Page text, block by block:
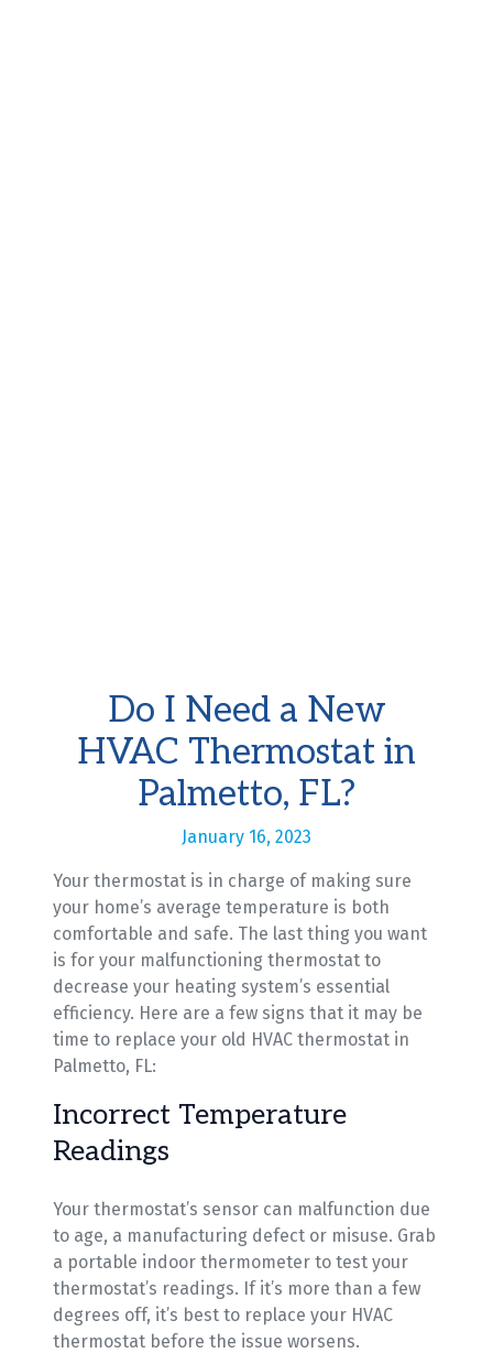
Do I Need a New
HVAC Thermostat in
Palmetto, FL?
January 16, 2023
Your thermostat is in charge of making sure
your home’s average temperature is both
comfortable and safe. The last thing you want
is for your malfunctioning thermostat to
decrease your heating system’s essential
efficiency. Here are a few signs that it may be
time to replace your old HVAC thermostat in
Palmetto, FL:
Incorrect Temperature
Readings
Your thermostat’s sensor can malfunction due
to age, a manufacturing defect or misuse. Grab
a portable indoor thermometer to test your
thermostat’s readings. If it’s more than a few
degrees off, it’s best to replace your HVAC
thermostat before the issue worsens.